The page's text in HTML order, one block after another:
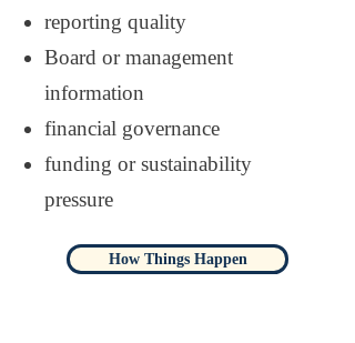
reporting quality
Board or management
information
financial governance
funding or sustainability
pressure
How Things Happen